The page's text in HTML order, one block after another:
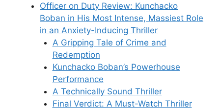
Officer on Duty Review: Kunchacko
Boban in His Most Intense, Massiest Role
in an Anxiety-Inducing Thriller
A Gripping Tale of Crime and
Redemption
Kunchacko Boban’s Powerhouse
Performance
A Technically Sound Thriller
Final Verdict: A Must-Watch Thriller